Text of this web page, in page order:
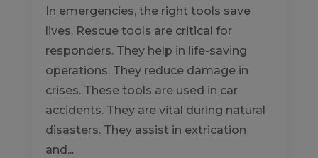
In emergencies, the right tools save
lives. Rescue tools are critical for
responders. They help in life-saving
operations. They reduce damage in
crises. These tools are used in car
accidents. They are vital during natural
disasters. They assist in extrication
and...